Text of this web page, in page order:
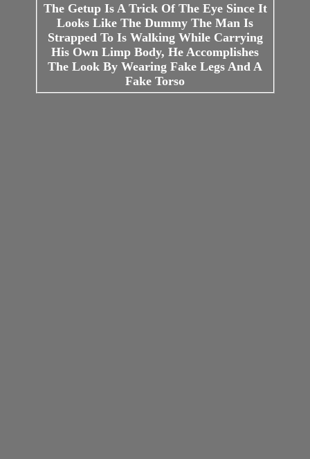
The Getup Is A Trick Of The Eye Since It
Looks Like The Dummy The Man Is
Strapped To Is Walking While Carrying
His Own Limp Body, He Accomplishes
The Look By Wearing Fake Legs And A
Fake Torso